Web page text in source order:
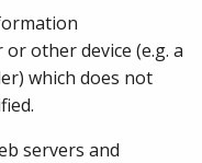
other device (e.g. a
which does not
servers and